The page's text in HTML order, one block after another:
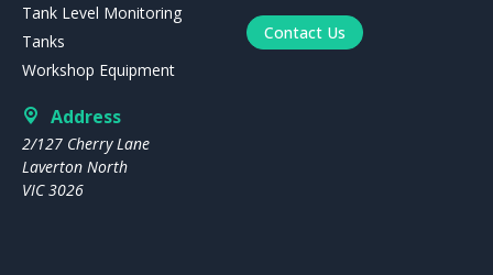
Tank Level Monitoring
Tanks
Workshop Equipment
Contact Us
Address
2/127 Cherry Lane
Laverton North
VIC 3026